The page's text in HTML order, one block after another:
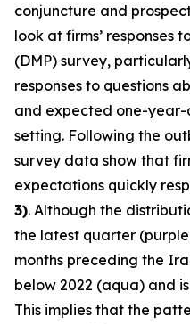
conjuncture and
look at firms’ responses
(DMP) survey,
responses to questions
and expected one-
setting. Following the
survey data show that
expectations quickly
3). Although the
the latest quarter
months preceding the
below 2022 (aqua) and
This implies that the